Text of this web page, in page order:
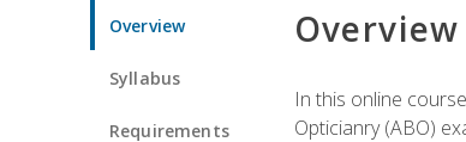
Overview
Syllabus
Requirements
Overview
In this online
Opticianry (ABO)